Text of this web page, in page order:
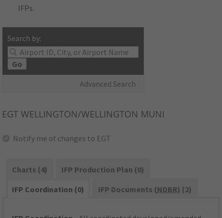
IFPs.
Search by:
Go
Advanced Search
EGT WELLINGTON/WELLINGTON MUNI
Notify me of changes to EGT
Charts (4)
IFP Production Plan (0)
IFP Coordination (0)
IFP Documents (NDBR) (2)